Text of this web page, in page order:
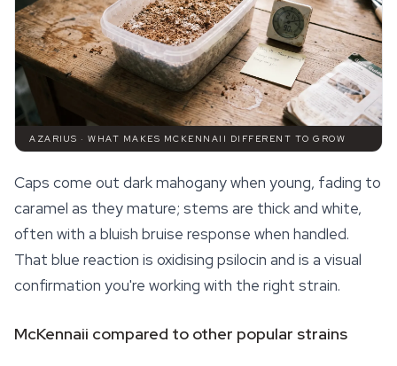
AZARIUS · WHAT MAKES MCKENNAII DIFFERENT TO GROW
Caps come out dark mahogany when young, fading to
caramel as they mature; stems are thick and white,
often with a bluish bruise response when handled.
That blue reaction is oxidising psilocin and is a visual
confirmation you're working with the right strain.
McKennaii compared to other popular strains